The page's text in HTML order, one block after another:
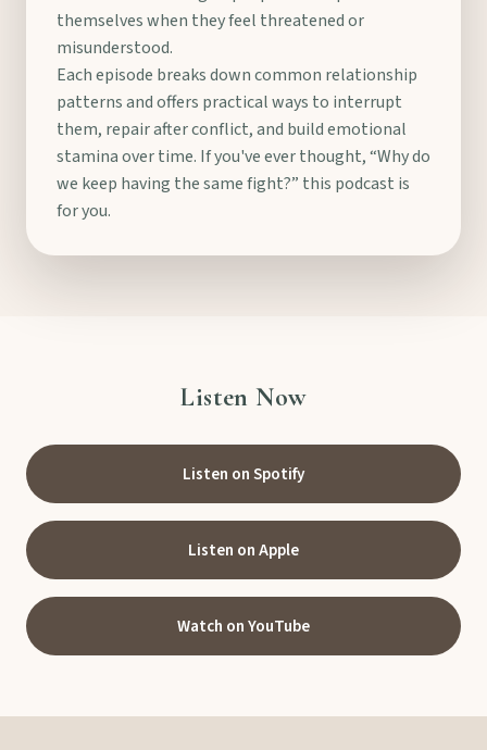
themselves when they feel threatened or
misunderstood.
Each episode breaks down common relationship
patterns and offers practical ways to interrupt
them, repair after conflict, and build emotional
stamina over time. If you've ever thought, “Why do
we keep having the same fight?” this podcast is
for you.
Listen Now
Listen on Spotify
Listen on Apple
Watch on YouTube